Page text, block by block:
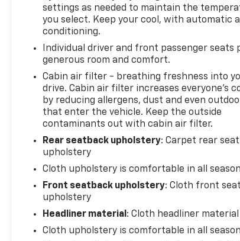
settings as needed to maintain the
you select. Keep your cool, with automatic
conditioning.
Individual driver and front passenger seats
generous room and comfort.
Cabin air filter - breathing freshness into
drive. Cabin air filter increases everyone’s
by reducing allergens, dust and even
that enter the vehicle. Keep the outside
contaminants out with cabin air filter.
Rear seatback upholstery: Carpet rear
upholstery
Cloth upholstery is comfortable in all
Front seatback upholstery: Cloth front
upholstery
Headliner material : Cloth headliner material
Cloth upholstery is comfortable in all